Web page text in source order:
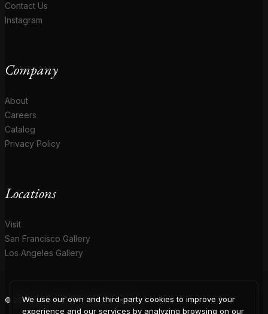
Contact Us
Instagram
Company
About
Careers
Catalog
Privacy Policy
Locations
Visit
San Francisco Gallery
Los Angeles Gallery
© 2026 Coup D'Etat. All rights reserved.
We use our own and third-party cookies to improve your
experience and our services by analyzing browsing on our